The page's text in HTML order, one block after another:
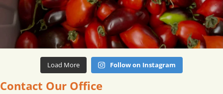
Load More Follow on Instagram
Contact Our Office